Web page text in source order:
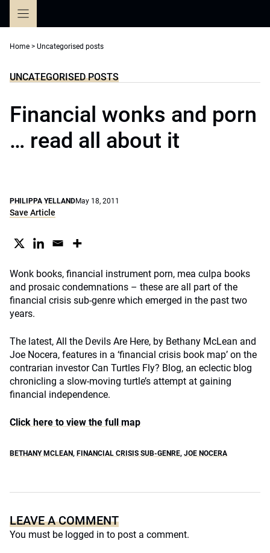
Home > Uncategorised posts
UNCATEGORISED POSTS
Financial wonks and porn
… read all about it
PHILIPPA YELLANDMay 18, 2011
Save Article
Wonk books, financial instrument porn, mea culpa books
and prosaic condemnations – these are all part of the
financial crisis sub-genre which emerged in the past two
years.
The latest, All the Devils Are Here, by Bethany McLean and
Joe Nocera, features in a ‘financial crisis book map’ on the
contrarian investor Can Turtles Fly? Blog, an eclectic blog
chronicling a slow-moving turtle’s attempt at gaining
financial independence.
Click here to view the full map
BETHANY MCLEAN, FINANCIAL CRISIS SUB-GENRE, JOE NOCERA
LEAVE A COMMENT
You must be logged in to post a comment.